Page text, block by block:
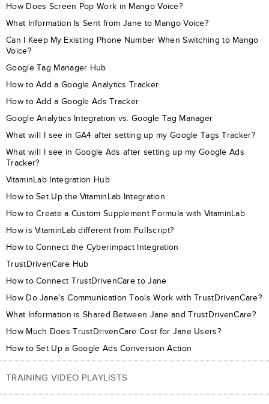
How Does Screen Pop Work in Mango Voice?
What Information Is Sent from Jane to Mango Voice?
Can I Keep My Existing Phone Number When Switching to Mango
Voice?
Google Tag Manager Hub
How to Add a Google Analytics Tracker
How to Add a Google Ads Tracker
Google Analytics Integration vs. Google Tag Manager
What will I see in GA4 after setting up my Google Tags Tracker?
What will I see in Google Ads after setting up my Google Ads
Tracker?
VitaminLab Integration Hub
How to Set Up the VitaminLab Integration
How to Create a Custom Supplement Formula with VitaminLab
How is VitaminLab different from Fullscript?
How to Connect the Cyberimpact Integration
TrustDrivenCare Hub
How to Connect TrustDrivenCare to Jane
How Do Jane's Communication Tools Work with TrustDrivenCare?
What Information is Shared Between Jane and TrustDrivenCare?
How Much Does TrustDrivenCare Cost for Jane Users?
How to Set Up a Google Ads Conversion Action
TRAINING VIDEO PLAYLISTS